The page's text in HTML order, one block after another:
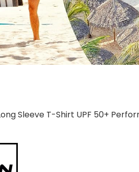
Sleeve T-Shirt UPF 50+